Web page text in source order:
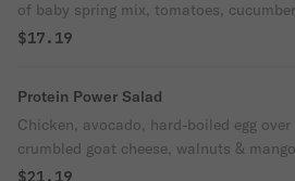
of baby spring mix, tomatoes,
served with tropical mango vinegar
$17.19
Protein Power Salad
Chicken, avocado, hard-boiled egg
crumbled goat cheese, walnuts &
$21.19